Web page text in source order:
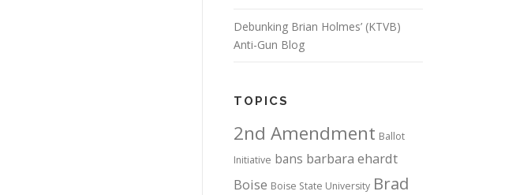
Debunking Brian Holmes’ (KTVB)
Anti-Gun Blog
TOPICS
2nd Amendment Ballot
Initiative bans barbara ehardt
Boise Boise State University Brad